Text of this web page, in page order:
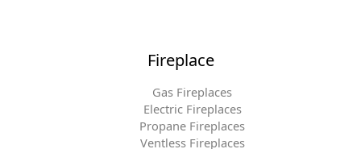
Fireplace
Gas Fireplaces
Electric Fireplaces
Propane Fireplaces
Ventless Fireplaces